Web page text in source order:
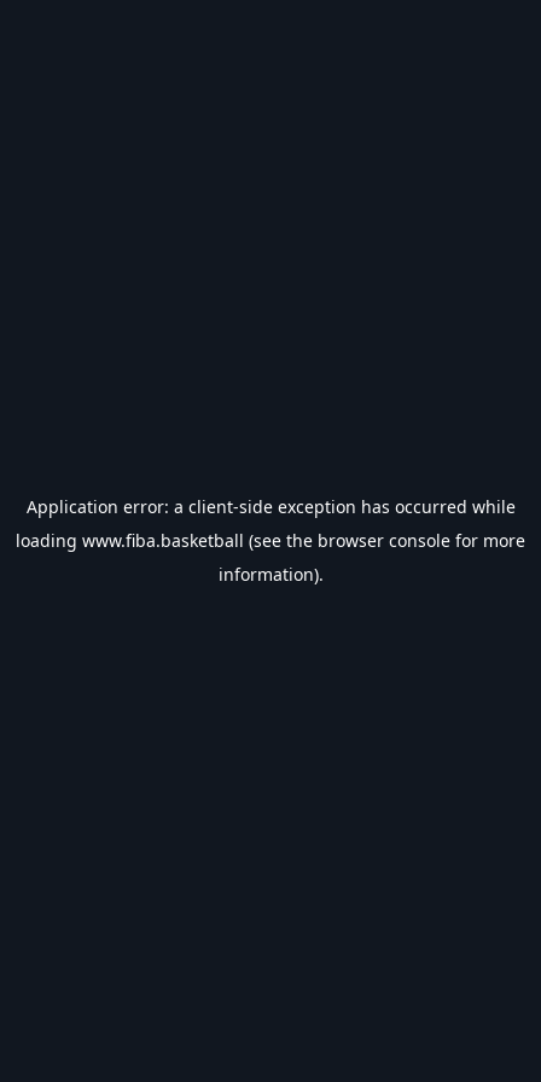
Application error: a client-side exception has occurred while
loading www.fiba.basketball (see the browser console for more
information).